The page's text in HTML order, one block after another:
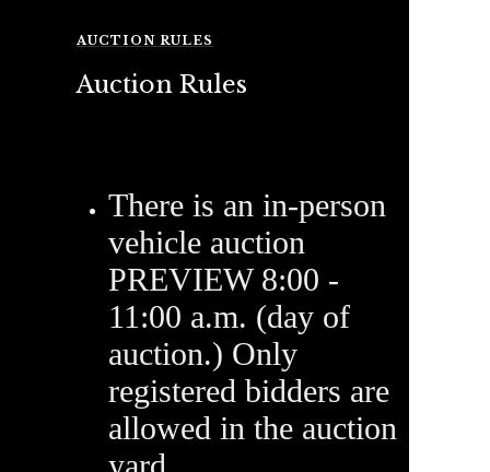
AUCTION RULES
Auction Rules
There is an in-person
vehicle auction
PREVIEW 8:00 -
11:00 a.m. (day of
auction.) Only
registered bidders are
allowed in the auction